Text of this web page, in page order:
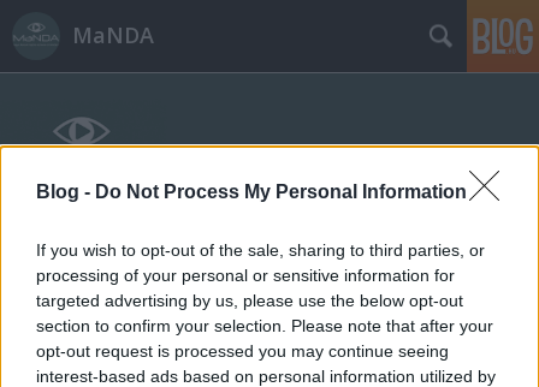
Blog - Do Not Process My Personal Information
If you wish to opt-out of the sale, sharing to third parties, or
processing of your personal or sensitive information for
targeted advertising by us, please use the below opt-out
section to confirm your selection. Please note that after your
opt-out request is processed you may continue seeing
interest-based ads based on personal information utilized by
MaNDA
Címkék»fizika